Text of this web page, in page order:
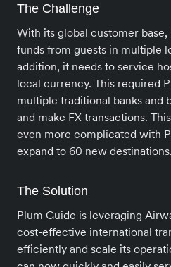
The Challenge
With its global customer
funds from guests in multiple
addition, it needs to service
local currency. This required
multiple traditional banks and
and make FX transactions.
even more complicated with
expand to 60 new destinations.
The Solution
Plum Guide is leveraging
cost-effective international
efficiently and scale its